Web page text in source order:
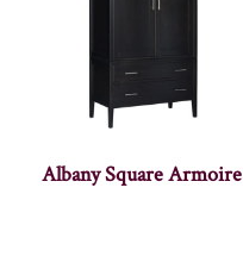
Albany Square Armoire